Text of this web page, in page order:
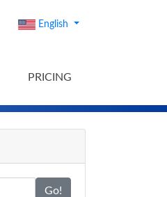
English
PRICING
Go!